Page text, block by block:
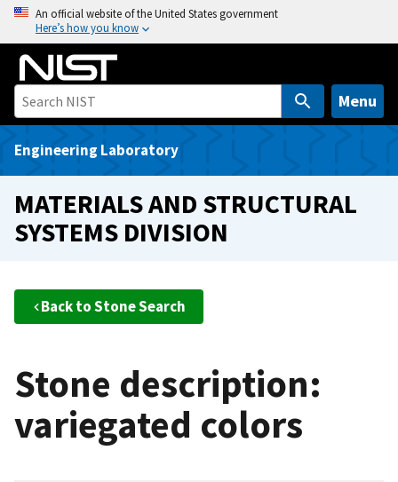
o
An official website of the United States government
Here’s how you know
Menu
Engineering Laboratory
MATERIALS AND STRUCTURAL
SYSTEMS DIVISION
Back to Stone Search
Stone description:
variegated colors